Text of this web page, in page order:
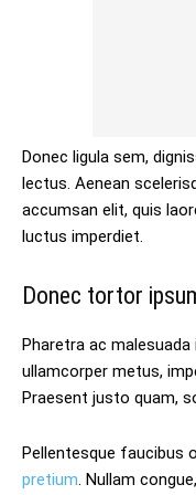
Donec ligula sem,
lectus. Aenean
accumsan elit, quis
luctus imperdiet.
Donec tortor
Pharetra ac
ullamcorper metus,
Praesent justo quam,
Pellentesque faucibus
pretium. Nullam